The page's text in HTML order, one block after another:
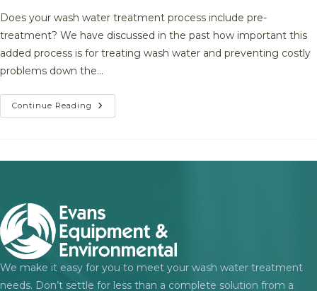
Does your wash water treatment process include pre-
treatment? We have discussed in the past how important this
added process is for treating wash water and preventing costly
problems down the…
Continue Reading Case
Study:
We make it easy for you to meet your wash water treatment
needs. Don’t settle for less than a complete solution from a